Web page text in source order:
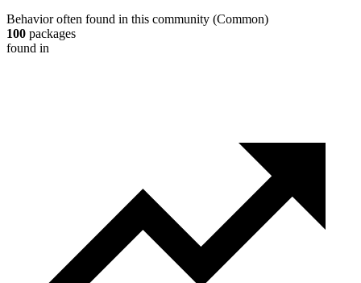
Behavior often found in this community (Common)
100 packages
found in